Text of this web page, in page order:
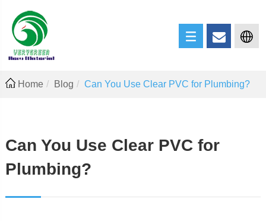
Home Blog Can You Use Clear PVC for Plumbing?
Can You Use Clear PVC for
Plumbing?